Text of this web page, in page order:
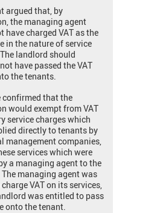
argued that, by
the managing agent
have charged VAT as the
in the nature of service
landlord should
have passed the VAT
the tenants.
confirmed that the
would exempt from VAT
service charges which
directly to tenants by
management companies,
services which were
a managing agent to the
managing agent was
VAT on its services,
was entitled to pass
onto the tenant.